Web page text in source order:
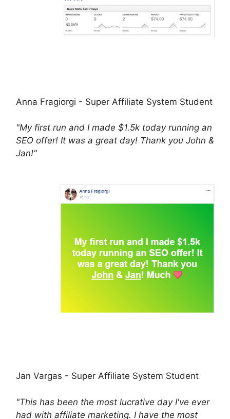
Anna Fragiorgi - Super Affiliate System Student
"My first run and I made $1.5k today running an
SEO offer! It was a great day! Thank you John &
Jan!"
Jan Vargas - Super Affiliate System Student
"This has been the most lucrative day I've ever
had with affiliate marketing. I have the most